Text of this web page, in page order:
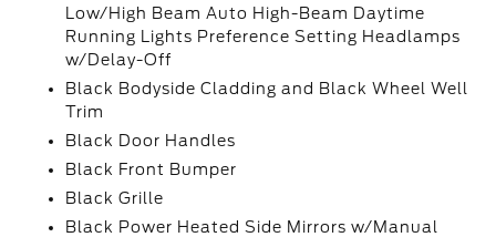
Low/High Beam Auto High-Beam Daytime
Running Lights Preference Setting Headlamps
w/Delay-Off
Black Bodyside Cladding and Black Wheel Well
Trim
Black Door Handles
Black Front Bumper
Black Grille
Black Power Heated Side Mirrors w/Manual